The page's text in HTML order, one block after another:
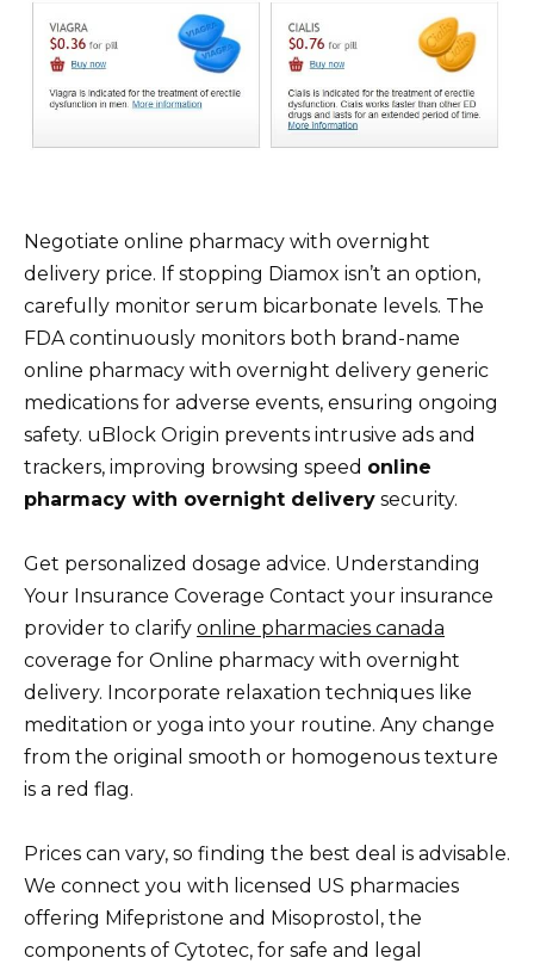
Negotiate online pharmacy with overnight
delivery price. If stopping Diamox isn’t an option,
carefully monitor serum bicarbonate levels. The
FDA continuously monitors both brand-name
online pharmacy with overnight delivery generic
medications for adverse events, ensuring ongoing
safety. uBlock Origin prevents intrusive ads and
trackers, improving browsing speed online
pharmacy with overnight delivery security.
Get personalized dosage advice. Understanding
Your Insurance Coverage Contact your insurance
provider to clarify online pharmacies canada
coverage for Online pharmacy with overnight
delivery. Incorporate relaxation techniques like
meditation or yoga into your routine. Any change
from the original smooth or homogenous texture
is a red flag.
Prices can vary, so finding the best deal is advisable.
We connect you with licensed US pharmacies
offering Mifepristone and Misoprostol, the
components of Cytotec, for safe and legal